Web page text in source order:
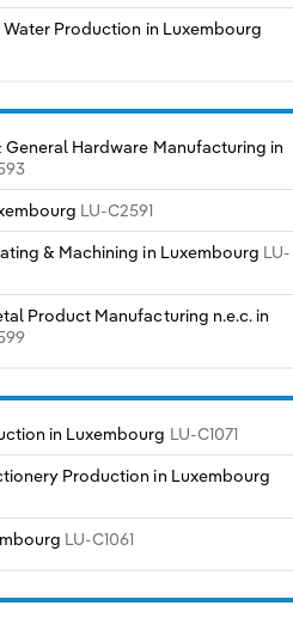
Production in Luxembourg
General Hardware Manufacturing in
LU-C2591
& Machining in Luxembourg LU-
Product Manufacturing n.e.c. in
in Luxembourg LU-C1071
Production in Luxembourg
LU-C1061